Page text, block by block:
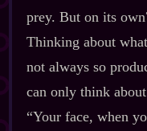
prey. But on its
Thinking about
not always so
can only think
“Your face, when